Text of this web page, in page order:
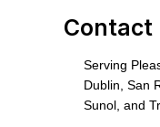
Contact
Serving
Dublin, San
Sunol, and